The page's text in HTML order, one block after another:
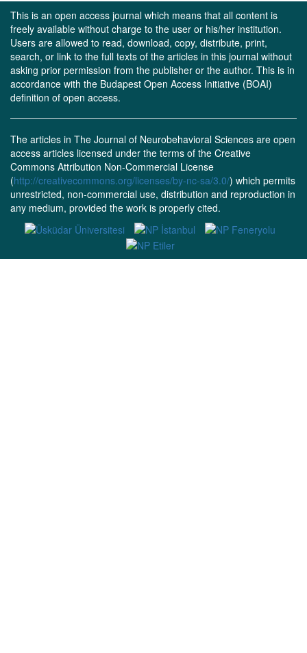
This is an open access journal which means that all content is
freely available without charge to the user or his/her institution.
Users are allowed to read, download, copy, distribute, print,
search, or link to the full texts of the articles in this journal without
asking prior permission from the publisher or the author. This is in
accordance with the Budapest Open Access Initiative (BOAI)
definition of open access.
The articles in The Journal of Neurobehavioral Sciences are open
access articles licensed under the terms of the Creative
Commons Attribution Non-Commercial License
(http://creativecommons.org/licenses/by-nc-sa/3.0/) which permits
unrestricted, non-commercial use, distribution and reproduction in
any medium, provided the work is properly cited.